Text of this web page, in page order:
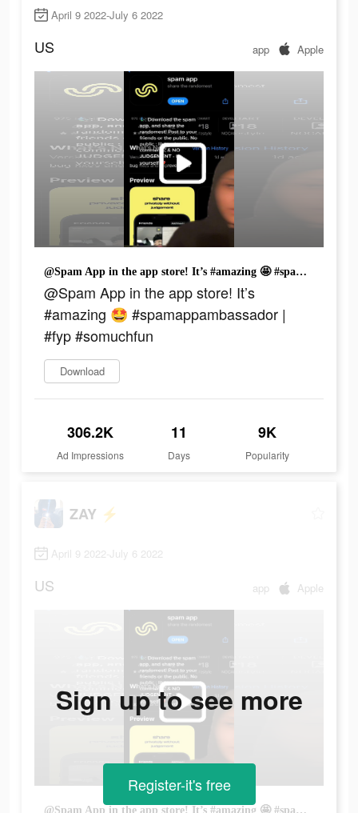
April 9 2022-July 6 2022
US app Apple
@Spam App in the app store! It’s #amazing 🤩 #spamappambassador | #fyp #somuchfun
@Spam App in the app store! It’s
#amazing 🤩 #spamappambassador |
#fyp #somuchfun
Download
306.2K
Ad Impressions
11
Days
9K
Popularity
ZAY ⚡️
April 9 2022-July 6 2022
US app Apple
@Spam App in the app store! It’s #amazing 🤩 #spamappambassador | #fyp #somuchfun
Sign up to see more
Register-it's free